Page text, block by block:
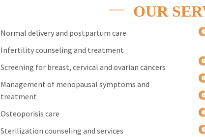
OUR
Normal delivery and postpartum care
Infertility counseling and treatment
Screening for breast, cervical and ovarian cancers
Management of menopausal symptoms and
treatment
Osteoporisis care
Sterilization counseling and services